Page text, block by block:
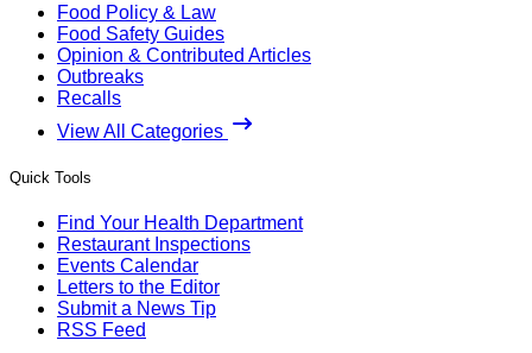
Food Policy & Law
Food Safety Guides
Opinion & Contributed Articles
Outbreaks
Recalls
View All Categories
Quick Tools
Find Your Health Department
Restaurant Inspections
Events Calendar
Letters to the Editor
Submit a News Tip
RSS Feed